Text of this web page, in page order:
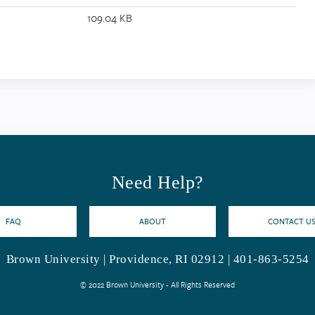
109.04 KB
Need Help?
FAQ ABOUT CONTACT US
Brown University | Providence, RI 02912 | 401-863-5254
© 2022 Brown University - All Rights Reserved